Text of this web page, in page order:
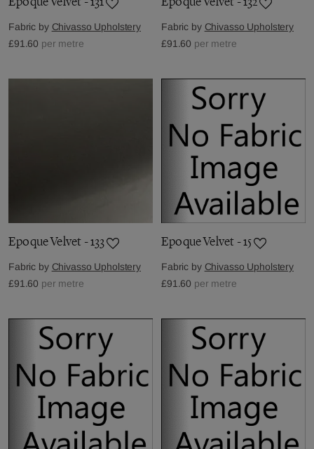
Fabric by Chivasso Upholstery
£91.60 per metre
Fabric by Chivasso Upholstery
£91.60 per metre
Epoque Velvet - 133
Fabric by Chivasso Upholstery
£91.60 per metre
Epoque Velvet - 15
Fabric by Chivasso Upholstery
£91.60 per metre